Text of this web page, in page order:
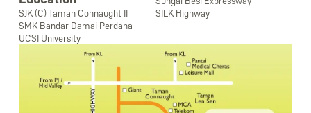
SJK (C) Taman Connaught II
SMK Bandar Damai Perdana
UCSI University
SILK Highway